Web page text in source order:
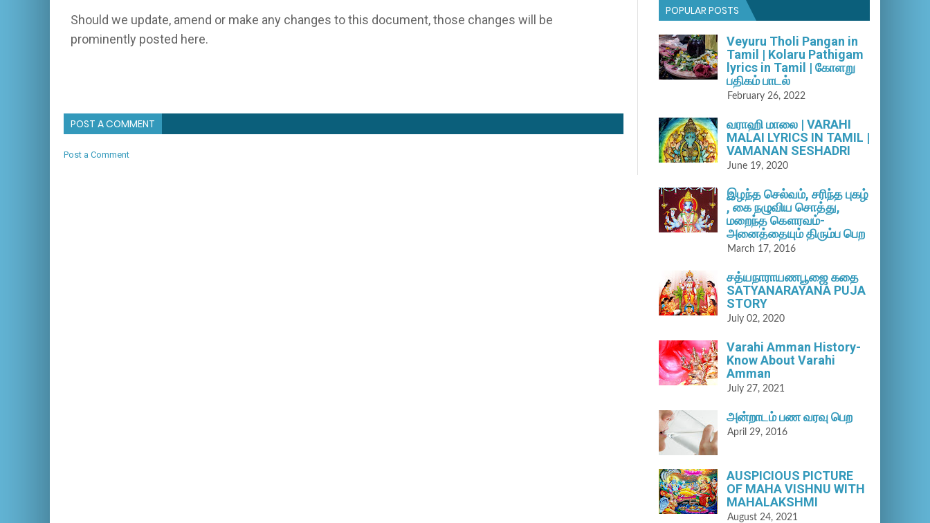
Should we update, amend or make any changes to this document, those changes will be
prominently posted here.
POST A COMMENT
Post a Comment
POPULAR POSTS
Veyuru Tholi Pangan in
Tamil | Kolaru Pathigam
lyrics in Tamil | கோளறு
பதிகம் பாடல்
February 26, 2022
வராஹி மாலை | VARAHI
MALAI LYRICS IN TAMIL |
VAMANAN SESHADRI
June 19, 2020
இழந்த செல்வம், சரிந்த புகழ்
, கை நழுவிய சொத்து,
மறைந்த கௌரவம்-
அனைத்தையும் திரும்ப பெற
March 17, 2016
சத்யநாராயணபூஜை கதை
SATYANARAYANA PUJA
STORY
July 02, 2020
Varahi Amman History-
Know About Varahi
Amman
July 27, 2021
அன்றாடம் பண வரவு பெற
April 29, 2016
AUSPICIOUS PICTURE
OF MAHA VISHNU WITH
MAHALAKSHMI
August 24, 2021